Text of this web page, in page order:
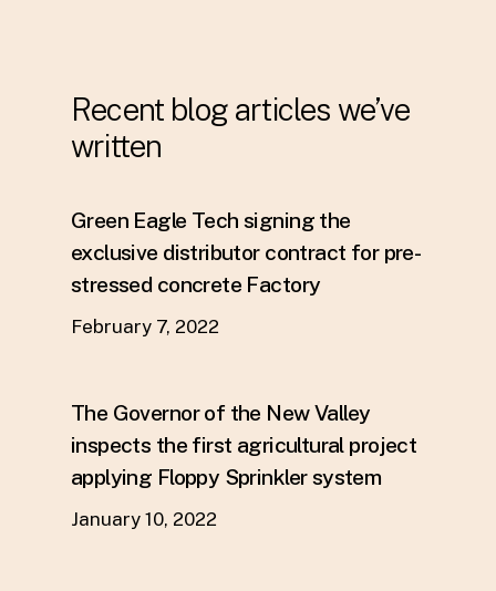
Recent blog articles we’ve
written
Green Eagle Tech signing the
exclusive distributor contract for pre-
stressed concrete Factory
February 7, 2022
The Governor of the New Valley
inspects the first agricultural project
applying Floppy Sprinkler system
January 10, 2022